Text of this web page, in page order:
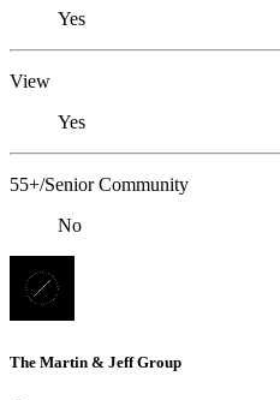
Yes
View
Yes
55+/Senior Community
No
The Martin & Jeff Group